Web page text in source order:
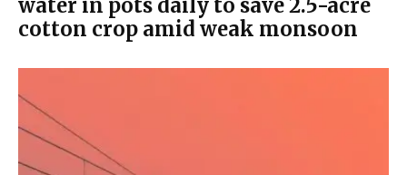
water in pots daily to save 2.5-acre
cotton crop amid weak monsoon